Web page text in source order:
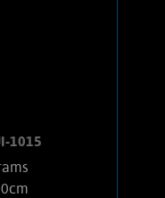
1015